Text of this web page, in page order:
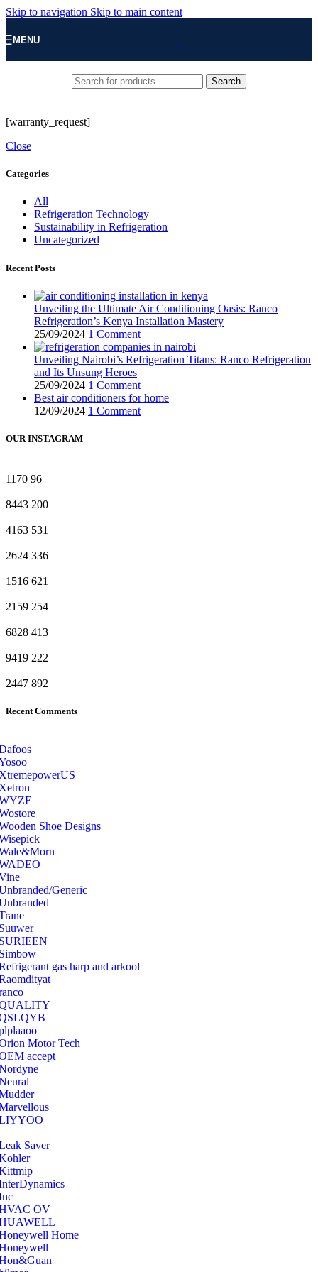
Skip to navigation Skip to main content
MENU
Search
[warranty_request]
Close
Categories
All
Refrigeration Technology
Sustainability in Refrigeration
Uncategorized
Recent Posts
Unveiling the Ultimate Air Conditioning Oasis: Ranco
Refrigeration’s Kenya Installation Mastery
25/09/2024 1 Comment
Unveiling Nairobi’s Refrigeration Titans: Ranco Refrigeration
and Its Unsung Heroes
25/09/2024 1 Comment
Best air conditioners for home
12/09/2024 1 Comment
OUR INSTAGRAM
1170 96
8443 200
4163 531
2624 336
1516 621
2159 254
6828 413
9419 222
2447 892
Recent Comments
Shoe Designs
Generic
gas harp and arkool
Motor Tech
accept
Saver
OV
Home